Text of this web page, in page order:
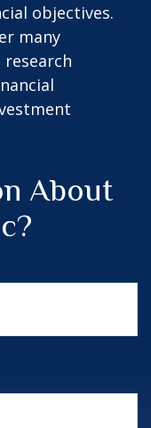
objectives.
many
About